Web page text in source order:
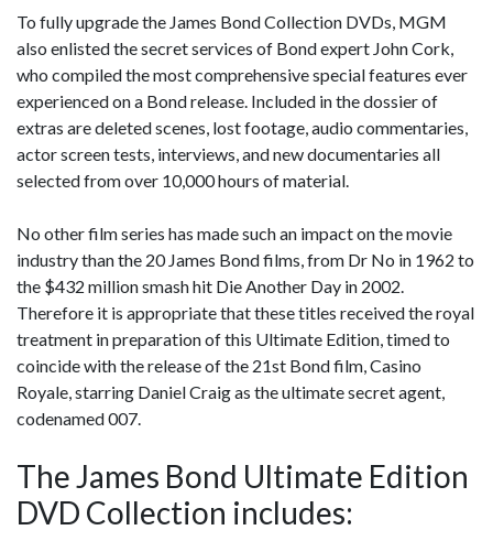
To fully upgrade the James Bond Collection DVDs, MGM
also enlisted the secret services of Bond expert John Cork,
who compiled the most comprehensive special features ever
experienced on a Bond release. Included in the dossier of
extras are deleted scenes, lost footage, audio commentaries,
actor screen tests, interviews, and new documentaries all
selected from over 10,000 hours of material.
No other film series has made such an impact on the movie
industry than the 20 James Bond films, from Dr No in 1962 to
the $432 million smash hit Die Another Day in 2002.
Therefore it is appropriate that these titles received the royal
treatment in preparation of this Ultimate Edition, timed to
coincide with the release of the 21st Bond film, Casino
Royale, starring Daniel Craig as the ultimate secret agent,
codenamed 007.
The James Bond Ultimate Edition
DVD Collection includes: